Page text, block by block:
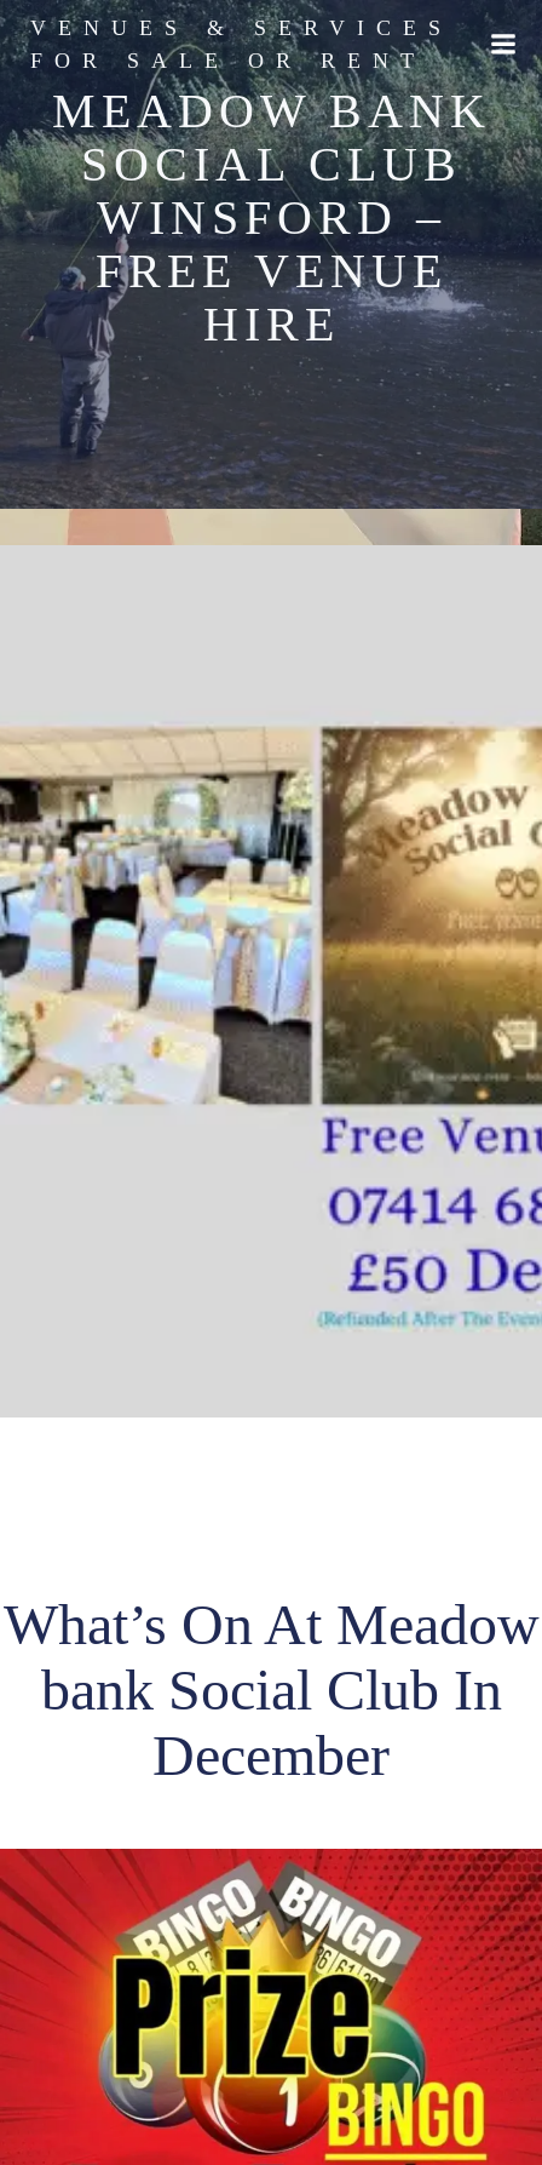
Skip
to
content
VENUES & SERVICES
FOR SALE OR RENT
MEADOW BANK
SOCIAL CLUB
WINSFORD –
FREE VENUE
HIRE
What’s On At Meadow
bank Social Club In
December